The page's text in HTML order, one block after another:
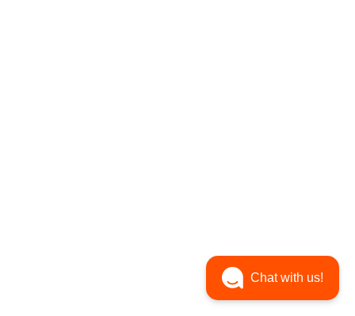
Chat with us!